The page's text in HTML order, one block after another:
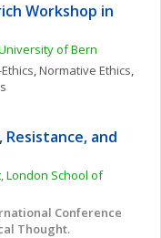
Workshop in
of Bern
, Normative Ethics
and
London School of
Conference
Thought.